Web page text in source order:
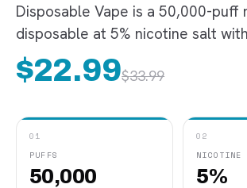
Disposable Vape is a 50,000-puff
disposable at 5% nicotine salt
$22.99$33.99
01
PUFFS
50,000
02
NICOTINE
5%